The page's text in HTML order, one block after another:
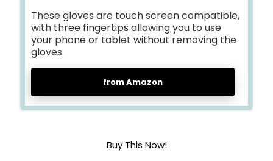
These gloves are touch screen compatible,
with three fingertips allowing you to use
your phone or tablet without removing the
gloves.
from Amazon
Buy This Now!